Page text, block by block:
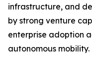
infrastructure, and
by strong venture
enterprise adoption
autonomous mobility.